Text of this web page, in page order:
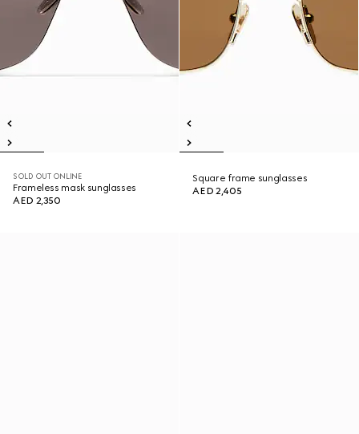
SOLD OUT ONLINE
Frameless mask sunglasses
AED 2,350
Square frame sunglasses
AED 2,405